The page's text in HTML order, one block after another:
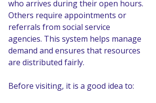
who arrives during their open hours.
Others require appointments or
referrals from social service
agencies. This system helps manage
demand and ensures that resources
are distributed fairly.
Before visiting, it is a good idea to: